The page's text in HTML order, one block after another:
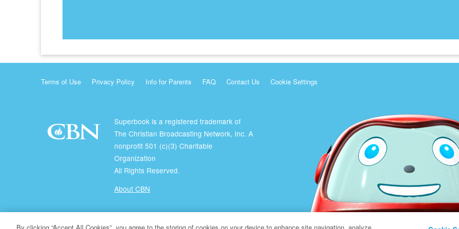
Terms of Use Privacy Policy Info for Parents FAQ Contact Us Cookie Settings
Superbook is a registered trademark of
The Christian Broadcasting Network, Inc. A
nonprofit 501 (c)(3) Charitable
Organization
All Rights Reserved.
About CBN
© Copyright 2026 The Christian Broadcasting Network.